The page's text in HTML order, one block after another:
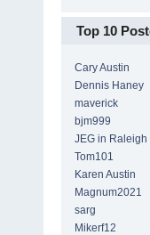
Top 10
Cary Austin
Dennis Haney
maverick
bjm999
JEG in Raleigh
Tom101
Karen Austin
Magnum2021
sarg
Mikerf12